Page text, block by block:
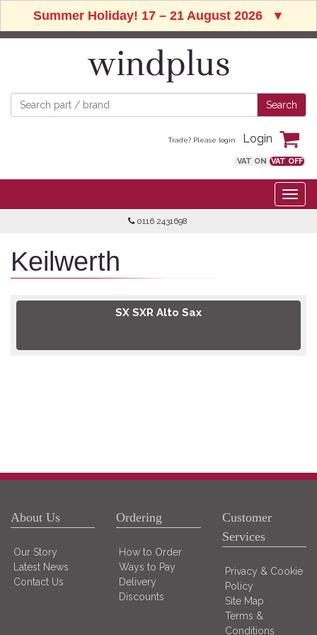
Summer Holiday! 17 – 21 August 2026 ▼
Trade? Please login Login
VAT ON VAT OFF
0116 2431698
Keilwerth
SX SXR Alto Sax
About Us
Our Story
Latest News
Contact Us
Ordering
How to Order
Ways to Pay
Delivery
Discounts
Customer
Services
Privacy & Cookie
Policy
Site Map
Terms &
Conditions